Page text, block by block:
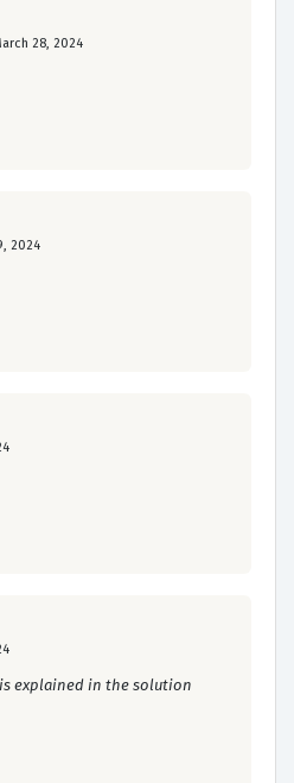
28, 2024
2024
is explained in the solution